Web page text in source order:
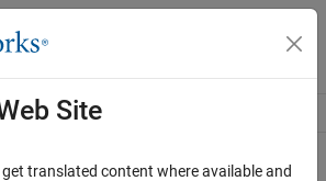
Menu Toggle
Site
translated content where available and